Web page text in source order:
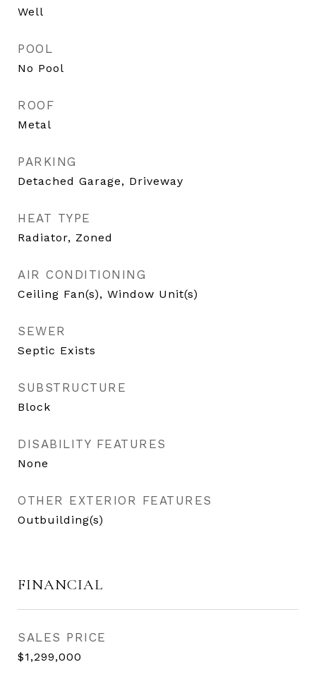
Well
POOL
No Pool
ROOF
Metal
PARKING
Detached Garage, Driveway
HEAT TYPE
Radiator, Zoned
AIR CONDITIONING
Ceiling Fan(s), Window Unit(s)
SEWER
Septic Exists
SUBSTRUCTURE
Block
DISABILITY FEATURES
None
OTHER EXTERIOR FEATURES
Outbuilding(s)
FINANCIAL
SALES PRICE
$1,299,000